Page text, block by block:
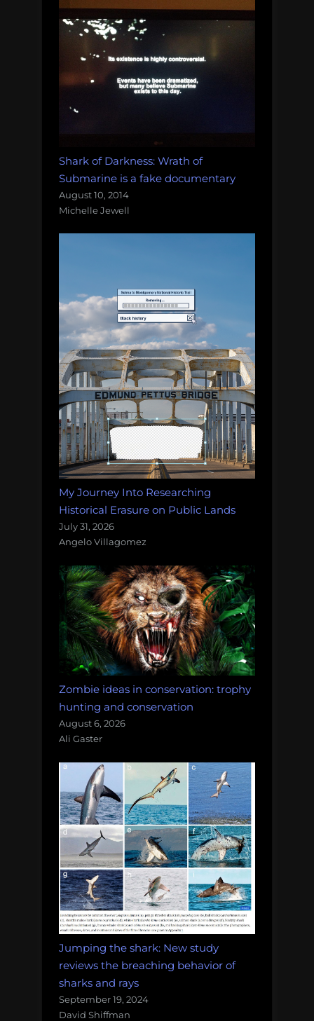
Shark of Darkness: Wrath of
Submarine is a fake documentary
August 10, 2014
Michelle Jewell
My Journey Into Researching
Historical Erasure on Public Lands
July 31, 2026
Angelo Villagomez
Zombie ideas in conservation: trophy
hunting and conservation
August 6, 2026
Ali Gaster
Jumping the shark: New study
reviews the breaching behavior of
sharks and rays
September 19, 2024
David Shiffman